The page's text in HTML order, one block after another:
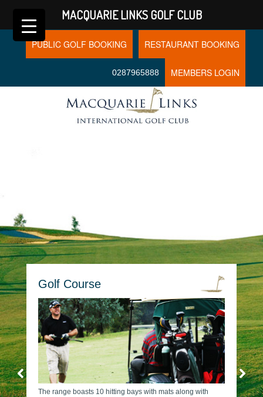
RESTAURANT BOOKING
PUBLIC GOLF BOOKING
MEMBERS LOGIN
0287965888
Golf Course
The range boasts 10 hitting bays with mats along with
MACQUARIE LINKS GOLF CLUB